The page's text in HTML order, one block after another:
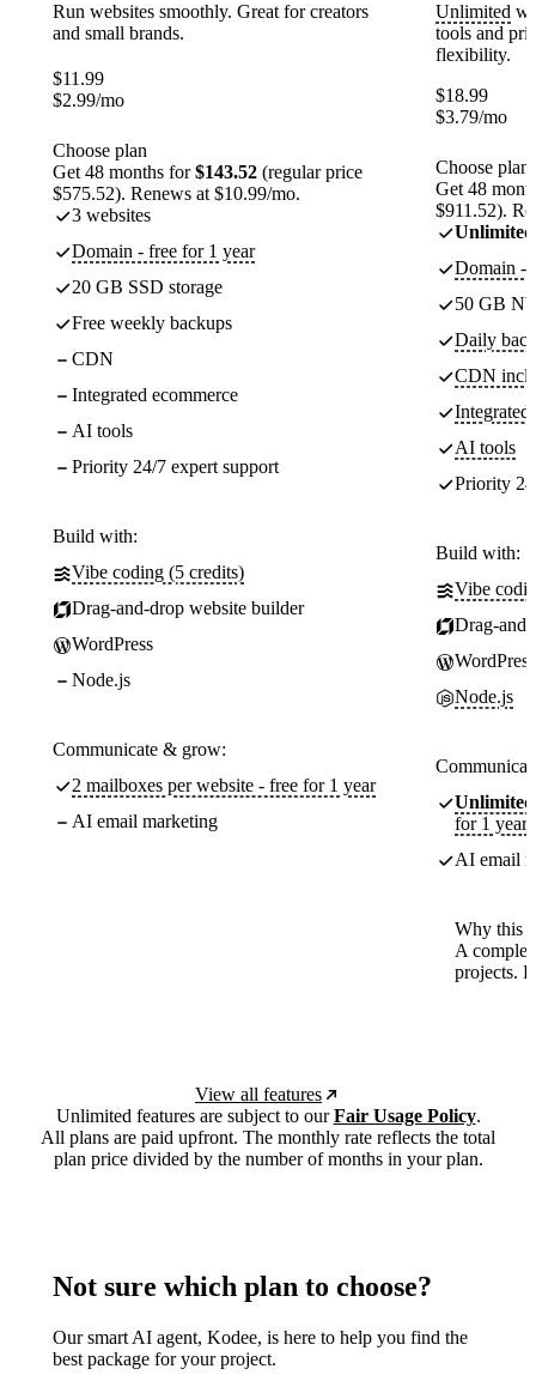
Run websites smoothly. Great for creators
and small brands.
$11.99
$2.99/mo
Choose plan
Get 48 months for$143.52 (regular price
$575.52). Renews at $10.99/mo.
3 websites
Domain - free for 1 year
20 GB SSD storage
Free weekly backups
CDN
Integrated ecommerce
AI tools
Priority 24/7 expert support
Build with:
Vibe coding (5 credits)
Drag-and-drop website builder
WordPress
Node.js
Communicate & grow:
2 mailboxes per website - free for 1 year
AI email marketing
Unlimited
tools and
flexibility.
$18.99
$3.79/mo
Choose plan
Get 48
$911.52).
Unlimited
Domain -
50 GB
Daily
CDN
Integrated
AI tools
Priority
Build with:
Vibe
Drag-
WordPress
Node.js
Unlimited
for 1 year
AI email
Why this
A
projects.
View all features
Unlimited features are subject to ourFair Usage Policy.
All plans are paid upfront. The monthly rate reflects the total
plan price divided by the number of months in your plan.
Not sure which plan to choose?
Our smart AI agent, Kodee, is here to help you find the
best package for your project.